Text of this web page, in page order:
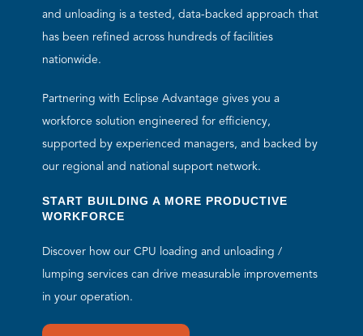
and unloading is a tested, data-backed approach that
has been refined across hundreds of facilities
nationwide.
Partnering with Eclipse Advantage gives you a
workforce solution engineered for efficiency,
supported by experienced managers, and backed by
our regional and national support network.
START BUILDING A MORE PRODUCTIVE
WORKFORCE
Discover how our CPU loading and unloading /
lumping services can drive measurable improvements
in your operation.